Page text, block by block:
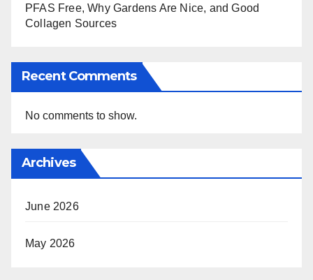
PFAS Free, Why Gardens Are Nice, and Good
Collagen Sources
Recent Comments
No comments to show.
Archives
June 2026
May 2026